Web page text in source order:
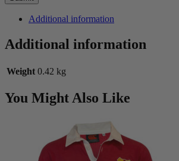
Additional information
Additional information
Weight 0.42 kg
You Might Also Like